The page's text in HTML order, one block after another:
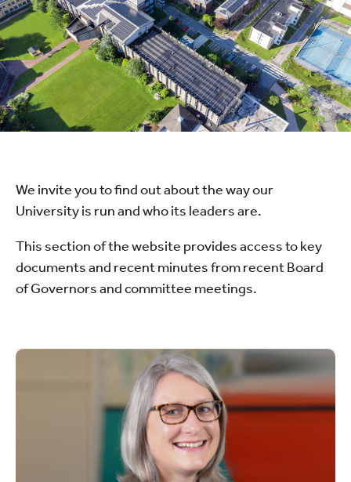
We invite you to find out about the way our
University is run and who its leaders are.
This section of the website provides access to key
documents and recent minutes from recent Board
of Governors and committee meetings.